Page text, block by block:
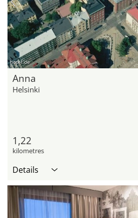
hotel.de
Anna
Helsinki
1,22
kilometres
Details